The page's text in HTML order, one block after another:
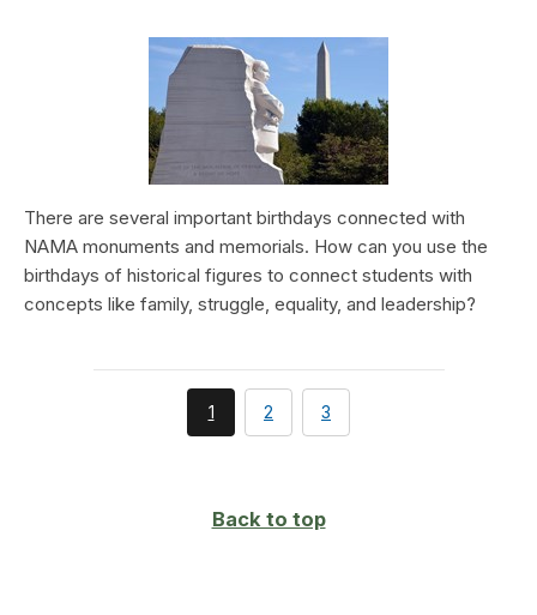
There are several important birthdays connected with
NAMA monuments and memorials. How can you use the
birthdays of historical figures to connect students with
concepts like family, struggle, equality, and leadership?
You're
currently
1 page
2 page
3
Back to top